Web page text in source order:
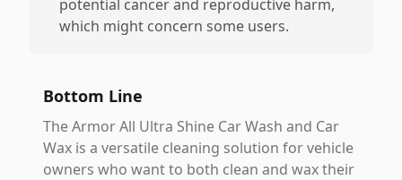
potential cancer and reproductive harm,
which might concern some users.
Bottom Line
The Armor All Ultra Shine Car Wash and Car
Wax is a versatile cleaning solution for vehicle
owners who want to both clean and wax their